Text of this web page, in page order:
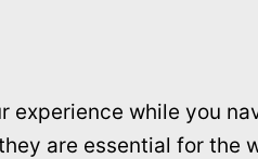
experience while you
are essential for